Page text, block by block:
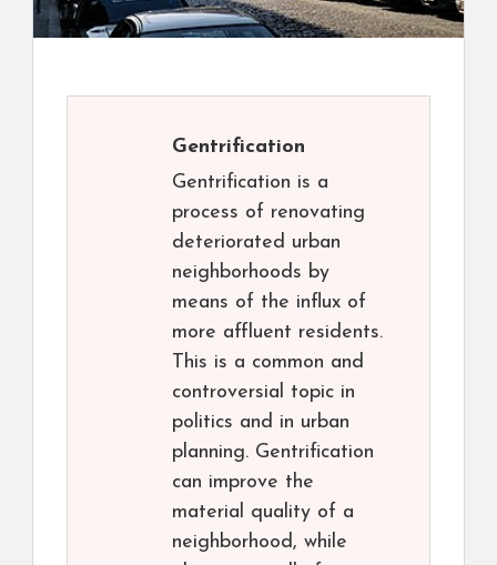
Gentrification
Gentrification is a
process of renovating
deteriorated urban
neighborhoods by
means of the influx of
more affluent residents.
This is a common and
controversial topic in
politics and in urban
planning. Gentrification
can improve the
material quality of a
neighborhood, while